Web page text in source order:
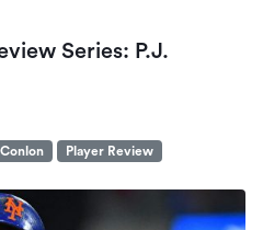
Series: P.J.
Conlon Player Review